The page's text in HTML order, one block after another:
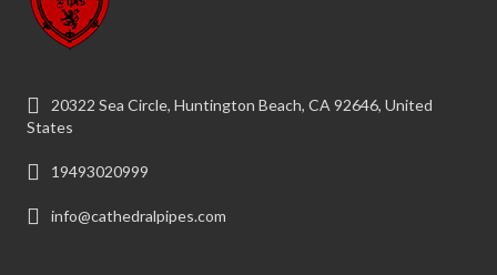
20322 Sea Circle, Huntington Beach, CA 92646, United
States
19493020999
info@cathedralpipes.com